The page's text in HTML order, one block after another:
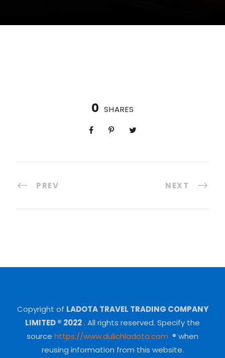
0 SHARES
PREV NEXT
Copyright of LADOTA TRAVEL TRADING COMPANY
LIMITED ® 2022. All rights reserved. Specify the
source https://www.dulichladota.com ® when
reusing information from this website.